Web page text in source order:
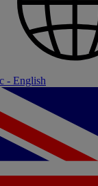
- English